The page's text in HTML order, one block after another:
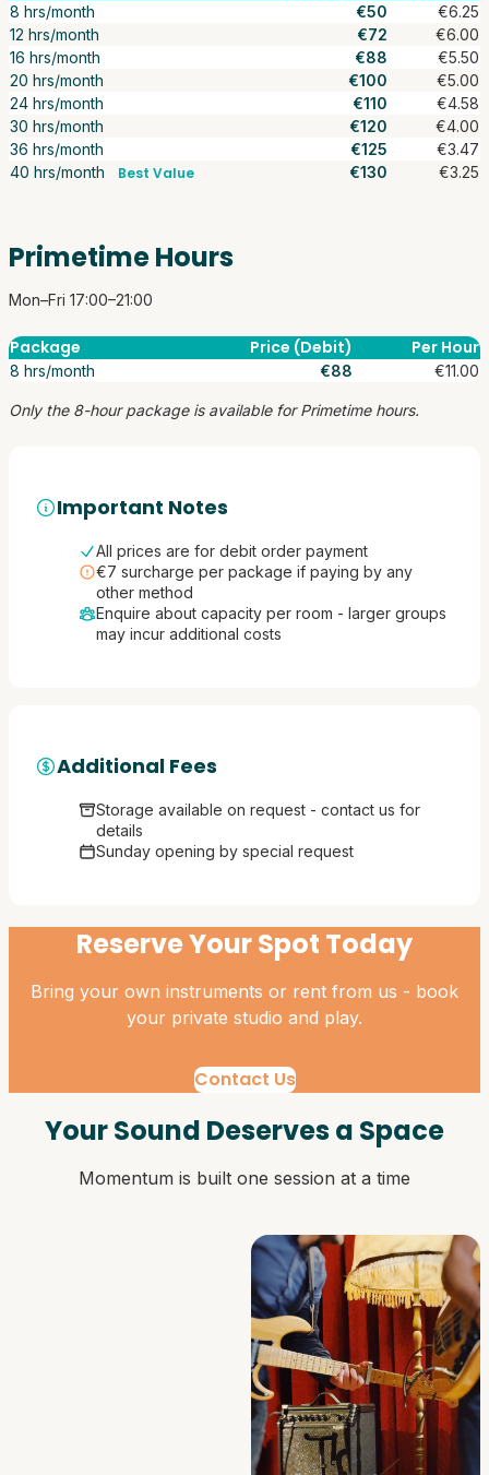
8 hrs/month €50
€6.25
12 hrs/month
€72
€6.00
16 hrs/month
€88
€5.50
20 hrs/month
€100
€5.00
24 hrs/month
€110
€4.58
30 hrs/month
€120
€4.00
36 hrs/month
€125
€3.47
40 hrs/month
Best Value €130 €3.25
Primetime Hours
Mon–Fri 17:00–21:00
Package Price (Debit) Per Hour
8 hrs/month €88 €11.00
Only the 8-hour package is available for Primetime hours.
Important Notes
All prices are for debit order payment
€7 surcharge per package if paying by any
other method
Enquire about capacity per room - larger groups
may incur additional costs
Additional Fees
Storage available on request - contact us for
details
Sunday opening by special request
Reserve Your Spot Today
Bring your own instruments or rent from us - book
your private studio and play.
Contact Us
Your Sound Deserves a Space
Momentum is built one session at a time